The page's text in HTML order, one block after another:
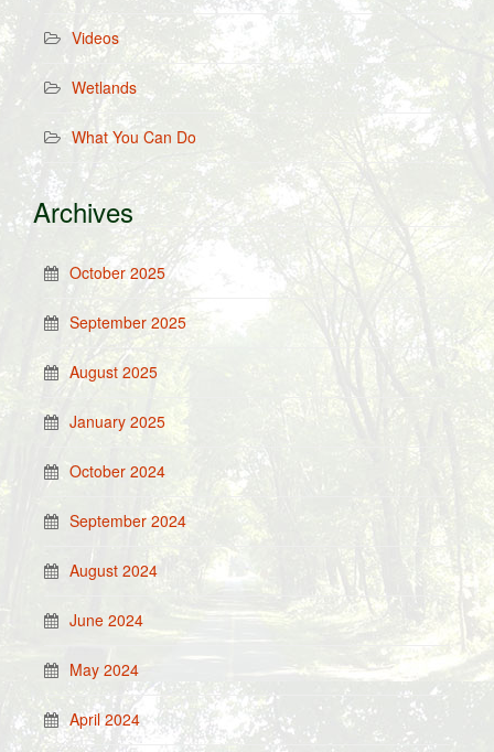
Videos
Wetlands
What You Can Do
Archives
October 2025
September 2025
August 2025
January 2025
October 2024
September 2024
August 2024
June 2024
May 2024
April 2024